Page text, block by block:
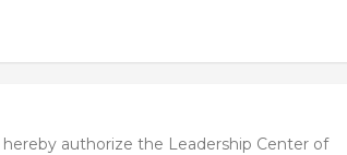
hereby authorize the Leadership Center of